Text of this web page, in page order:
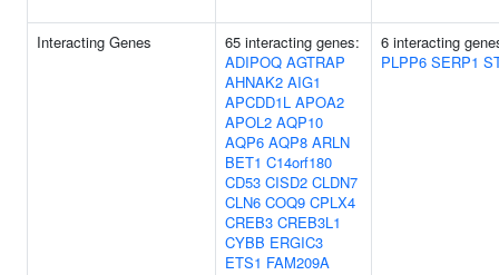
Interacting Genes
65 interacting genes:
ADIPOQ AGTRAP
AHNAK2 AIG1
APCDD1L APOA2
APOL2 AQP10
AQP6 AQP8 ARLN
BET1 C14orf180
CD53 CISD2 CLDN7
CLN6 COQ9 CPLX4
CREB3 CREB3L1
CYBB ERGIC3
ETS1 FAM209A
6 interacting
PLPP6 SERP1